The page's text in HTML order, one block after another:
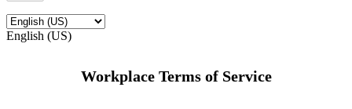
English (US)
Workplace Terms of Service